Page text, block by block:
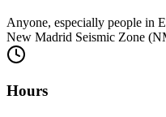
Anyone, especially people in
New Madrid Seismic Zone
Hours